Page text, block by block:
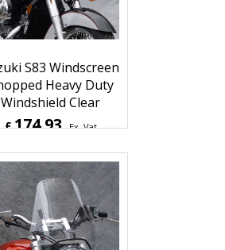
S83 Windscreen
Heavy Duty
Windshield Clear
£ 174.93
Ex. Vat
£ 209.92
Inc. Vat
ex Shipping